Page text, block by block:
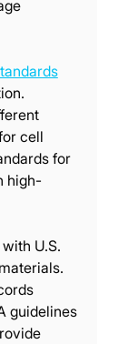
cell
for
high-
U.S.
guidelines